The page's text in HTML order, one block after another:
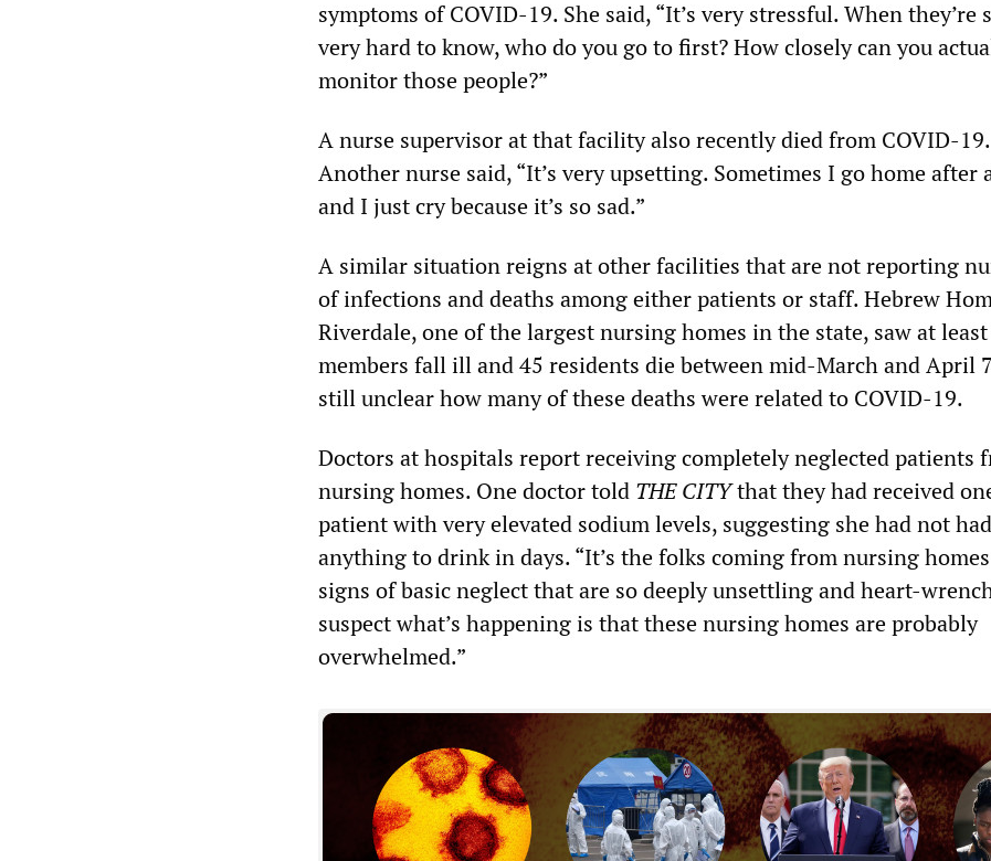
symptoms of COVID-19. She said, “It’s very stressful. When they’re
very hard to know, who do you go to first? How closely can you
monitor those people?”
A nurse supervisor at that facility also recently died from COVID-19.
Another nurse said, “It’s very upsetting. Sometimes I go home after
and I just cry because it’s so sad.”
A similar situation reigns at other facilities that are not reporting
of infections and deaths among either patients or staff. Hebrew
Riverdale, one of the largest nursing homes in the state, saw at
members fall ill and 45 residents die between mid-March and April
still unclear how many of these deaths were related to COVID-19.
Doctors at hospitals report receiving completely neglected patients
nursing homes. One doctor told THE CITYthat they had received
patient with very elevated sodium levels, suggesting she had not had
anything to drink in days. “It’s the folks coming from nursing
signs of basic neglect that are so deeply unsettling and heart-
suspect what’s happening is that these nursing homes are probably
overwhelmed.”